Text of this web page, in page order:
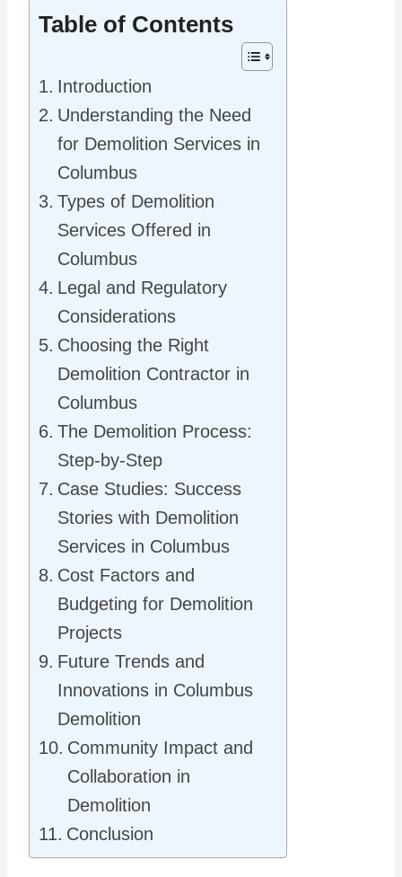
Table of Contents
Introduction
Understanding the Need
for Demolition Services in
Columbus
Types of Demolition
Services Offered in
Columbus
Legal and Regulatory
Considerations
Choosing the Right
Demolition Contractor in
Columbus
The Demolition Process:
Step-by-Step
Case Studies: Success
Stories with Demolition
Services in Columbus
Cost Factors and
Budgeting for Demolition
Projects
Future Trends and
Innovations in Columbus
Demolition
Community Impact and
Collaboration in
Demolition
Conclusion